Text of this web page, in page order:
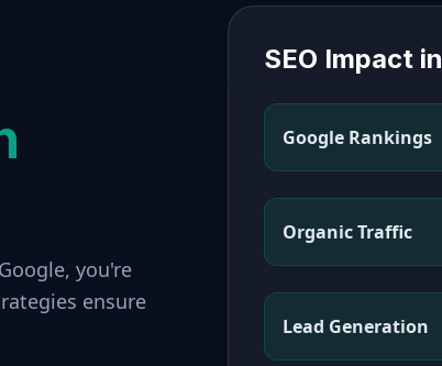
you're
ensure
SEO Impact in
Google Rankings
Organic Traffic
Lead Generation